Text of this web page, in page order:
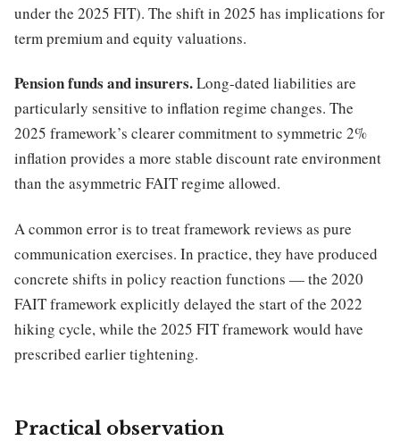
under the 2025 FIT). The shift in 2025 has implications for
term premium and equity valuations.
Pension funds and insurers.Long-dated liabilities are
particularly sensitive to inflation regime changes. The
2025 framework’s clearer commitment to symmetric 2%
inflation provides a more stable discount rate environment
than the asymmetric FAIT regime allowed.
A common error is to treat framework reviews as pure
communication exercises. In practice, they have produced
concrete shifts in policy reaction functions — the 2020
FAIT framework explicitly delayed the start of the 2022
hiking cycle, while the 2025 FIT framework would have
prescribed earlier tightening.
Practical observation